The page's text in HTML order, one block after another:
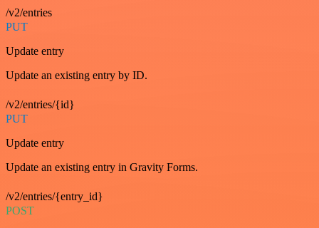
/v2/entries
PUT
Update entry
Update an existing entry by ID.
/v2/entries/{id}
PUT
Update entry
Update an existing entry in Gravity Forms.
/v2/entries/{entry_id}
POST